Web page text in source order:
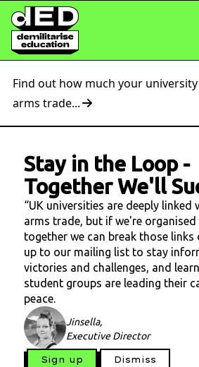
Find out how much your
arms trade...
Stay in the Loop-
Together We'll
“UK universities are deeply linked
arms trade, but if we're
together we can break those links
up to our mailing list to stay
victories and challenges, and
student groups are leading their
peace.
Jinsella,
Executive Director
Sign up Dismiss